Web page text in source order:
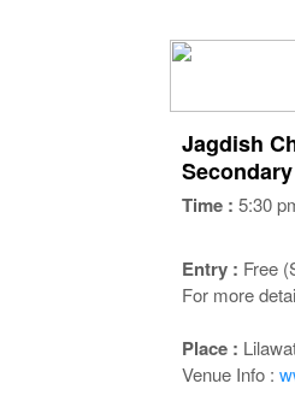
Jagdish
Time : 5:30
Entry : Free
For more
Place :
Venue Info :